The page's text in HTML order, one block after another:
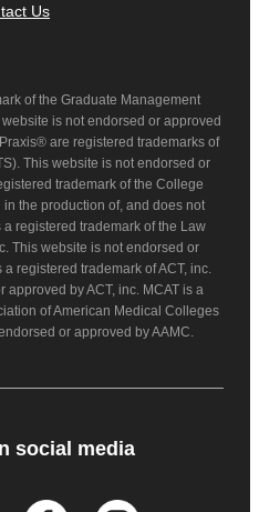
Us
of the Graduate Management
is not endorsed or approved
are registered trademarks of
This website is not endorsed or
trademark of the College
the production of, and does not
registered trademark of the Law
This website is not endorsed or
registered trademark of ACT, inc.
by ACT, inc. MCAT is a
of American Medical Colleges
or approved by AAMC.
social media